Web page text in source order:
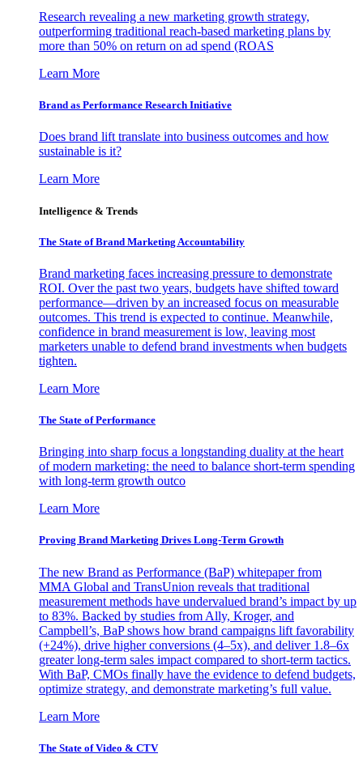
Research revealing a new marketing growth strategy,
outperforming traditional reach-based marketing plans by
more than 50% on return on ad spend (ROAS
Learn More
Brand as Performance Research Initiative
Does brand lift translate into business outcomes and how
sustainable is it?
Learn More
Intelligence & Trends
The State of Brand Marketing Accountability
Brand marketing faces increasing pressure to demonstrate
ROI. Over the past two years, budgets have shifted toward
performance—driven by an increased focus on measurable
outcomes. This trend is expected to continue. Meanwhile,
confidence in brand measurement is low, leaving most
marketers unable to defend brand investments when budgets
tighten.
Learn More
The State of Performance
Bringing into sharp focus a longstanding duality at the heart
of modern marketing: the need to balance short-term spending
with long-term growth outco
Learn More
Proving Brand Marketing Drives Long-Term Growth
The new Brand as Performance (BaP) whitepaper from
MMA Global and TransUnion reveals that traditional
measurement methods have undervalued brand’s impact by up
to 83%. Backed by studies from Ally, Kroger, and
Campbell’s, BaP shows how brand campaigns lift favorability
(+24%), drive higher conversions (4–5x), and deliver 1.8–6x
greater long-term sales impact compared to short-term tactics.
With BaP, CMOs finally have the evidence to defend budgets,
optimize strategy, and demonstrate marketing’s full value.
Learn More
The State of Video & CTV